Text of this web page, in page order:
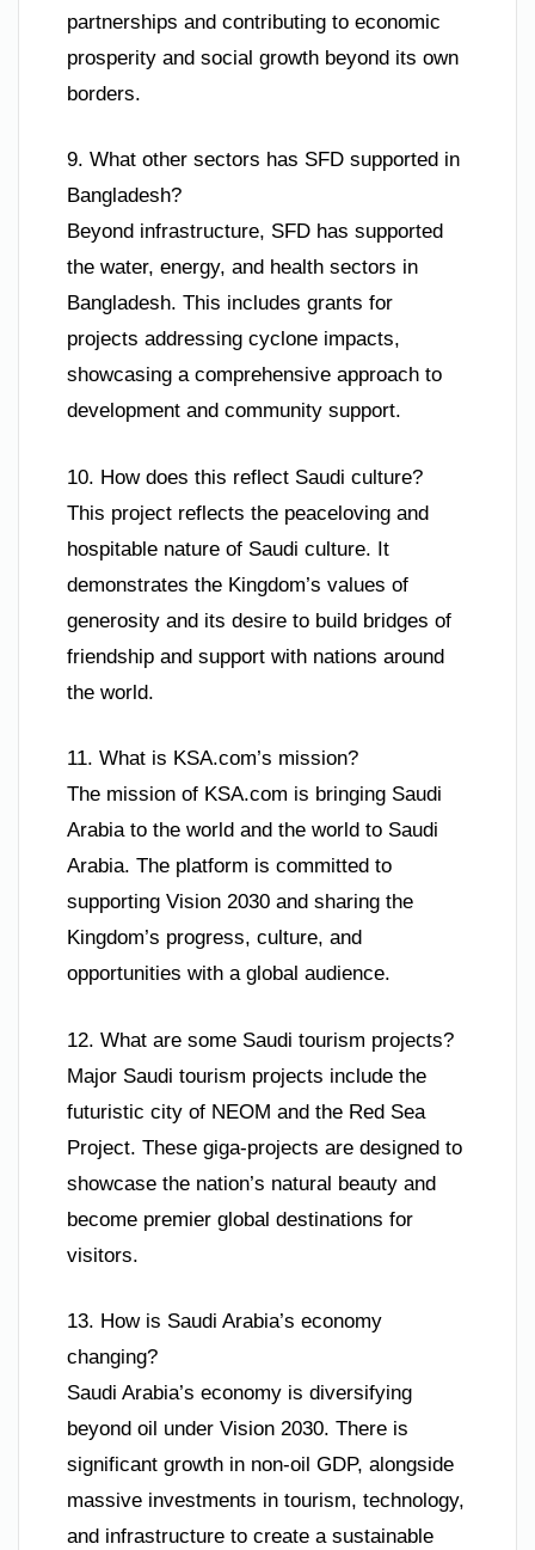
partnerships and contributing to economic
prosperity and social growth beyond its own
borders.
9. What other sectors has SFD supported in
Bangladesh?
Beyond infrastructure, SFD has supported
the water, energy, and health sectors in
Bangladesh. This includes grants for
projects addressing cyclone impacts,
showcasing a comprehensive approach to
development and community support.
10. How does this reflect Saudi culture?
This project reflects the peaceloving and
hospitable nature of Saudi culture. It
demonstrates the Kingdom’s values of
generosity and its desire to build bridges of
friendship and support with nations around
the world.
11. What is KSA.com’s mission?
The mission of KSA.com is bringing Saudi
Arabia to the world and the world to Saudi
Arabia. The platform is committed to
supporting Vision 2030 and sharing the
Kingdom’s progress, culture, and
opportunities with a global audience.
12. What are some Saudi tourism projects?
Major Saudi tourism projects include the
futuristic city of NEOM and the Red Sea
Project. These giga-projects are designed to
showcase the nation’s natural beauty and
become premier global destinations for
visitors.
13. How is Saudi Arabia’s economy
changing?
Saudi Arabia’s economy is diversifying
beyond oil under Vision 2030. There is
significant growth in non-oil GDP, alongside
massive investments in tourism, technology,
and infrastructure to create a sustainable